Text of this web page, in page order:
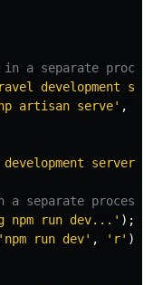
a separate
development
artisan serve' ,
server
separate process
npm run dev...' );
'npm run dev' , 'r' );